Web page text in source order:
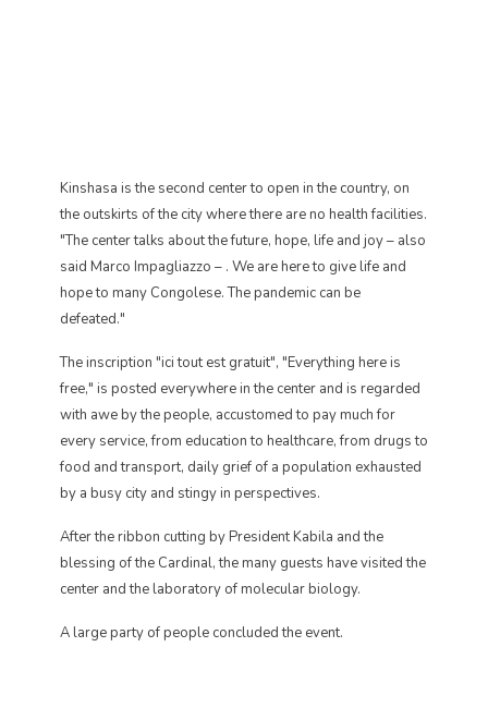
Kinshasa is the second center to open in the country, on
the outskirts of the city where there are no health facilities.
"The center talks about the future, hope, life and joy – also
said Marco Impagliazzo – . We are here to give life and
hope to many Congolese. The pandemic can be
defeated."
The inscription "ici tout est gratuit", "Everything here is
free," is posted everywhere in the center and is regarded
with awe by the people, accustomed to pay much for
every service, from education to healthcare, from drugs to
food and transport, daily grief of a population exhausted
by a busy city and stingy in perspectives.
After the ribbon cutting by President Kabila and the
blessing of the Cardinal, the many guests have visited the
center and the laboratory of molecular biology.
A large party of people concluded the event.